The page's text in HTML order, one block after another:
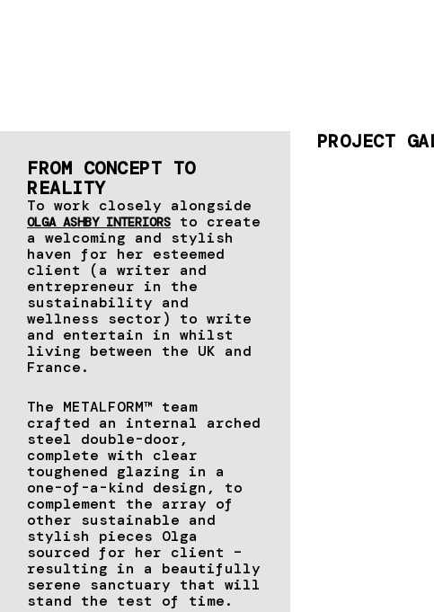
FROM CONCEPT TO
REALITY​
To work closely alongside
OLGA ASHBY INTERIORS to create
a welcoming and stylish
haven for her esteemed
client (a writer and
entrepreneur in the
sustainability and
wellness sector) to write
and entertain in whilst
living between the UK and
France.
The METALFORM™ team
crafted an internal arched
steel double-door,
complete with clear
toughened glazing in a
one-of-a-kind design, to
complement the array of
other sustainable and
stylish pieces Olga
sourced for her client –
resulting in a beautifully
serene sanctuary that will
stand the test of time.
PROJECT